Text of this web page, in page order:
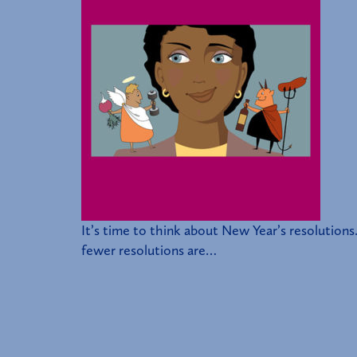
It’s time to think about New Year’s
fewer resolutions are…